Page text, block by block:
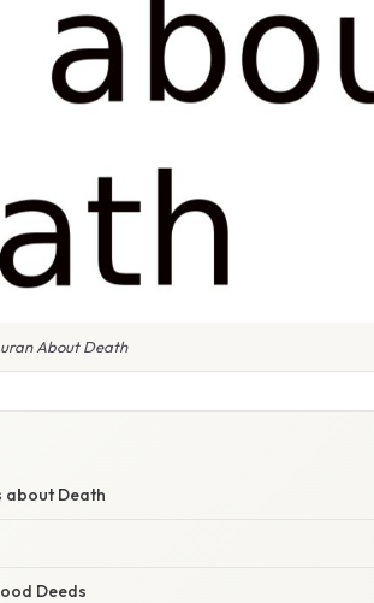
About Death
about Death
Deeds